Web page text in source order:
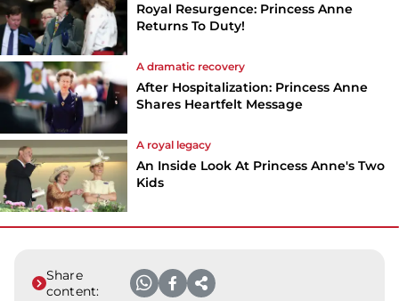
Royal Resurgence: Princess Anne
Returns To Duty!
A dramatic recovery
After Hospitalization: Princess Anne
Shares Heartfelt Message
A royal legacy
An Inside Look At Princess Anne's Two
Kids
Share
content: